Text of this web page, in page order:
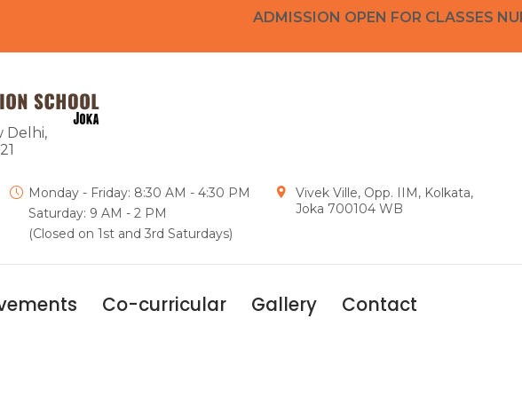
ADMISSION OPEN FOR CLASSES
Delhi,
Monday - Friday: 8:30 AM - 4:30 PM
Saturday: 9 AM - 2 PM
(Closed on 1st and 3rd Saturdays)
Vivek Ville, Opp. IIM, Kolkata,
Joka 700104 WB
Co-curricular Gallery Contact